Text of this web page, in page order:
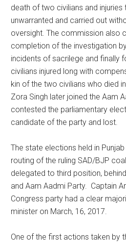
death of two civilians and
unwarranted and carried out
oversight. The commission also
completion of the investigation
incidents of sacrilege and finally
civilians injured long with
kin of the two civilians who died
Zora Singh later joined the Aam
contested the parliamentary
candidate of the party and lost.
The state elections held in
routing of the ruling SAD/BJP
delegated to third position,
and Aam Aadmi Party. Captain
Congress party had a clear
minister on March, 16, 2017.
One of the first actions taken by